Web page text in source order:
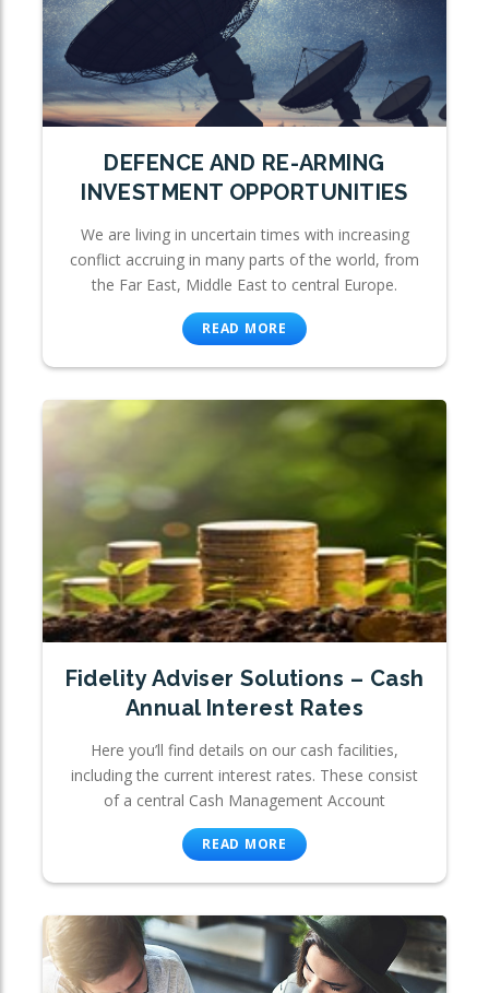
DEFENCE AND RE-ARMING
INVESTMENT OPPORTUNITIES
We are living in uncertain times with increasing
conflict accruing in many parts of the world, from
the Far East, Middle East to central Europe.
READ MORE
Fidelity Adviser Solutions – Cash
Annual Interest Rates
Here you’ll find details on our cash facilities,
including the current interest rates. These consist
of a central Cash Management Account
READ MORE